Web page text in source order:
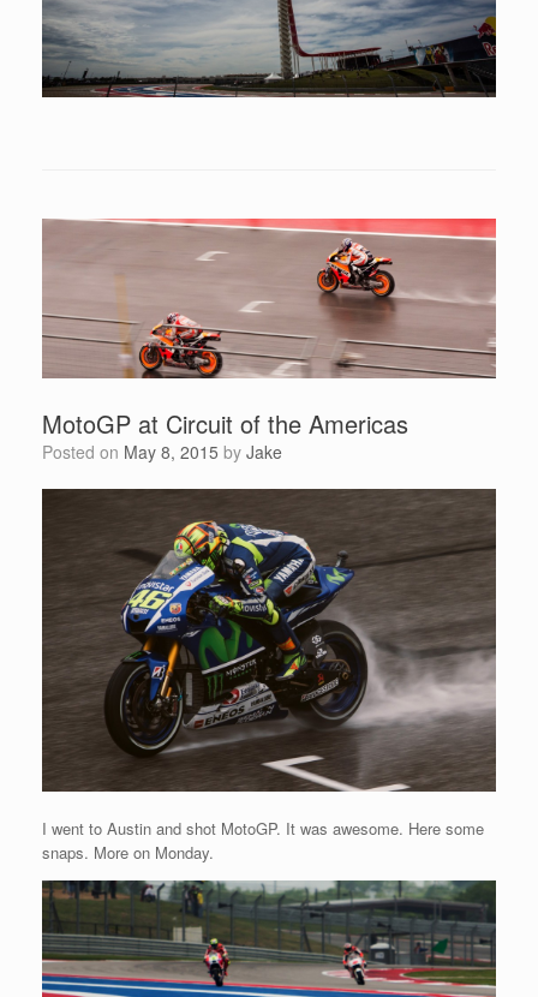
MotoGP at Circuit of the Americas
Posted on May 8, 2015 by Jake
I went to Austin and shot MotoGP. It was awesome. Here some
snaps. More on Monday.